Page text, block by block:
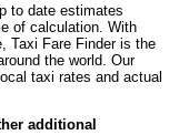
to date estimates
of calculation. With
Taxi Fare Finder is the
the world. Our
taxi rates and actual
additional